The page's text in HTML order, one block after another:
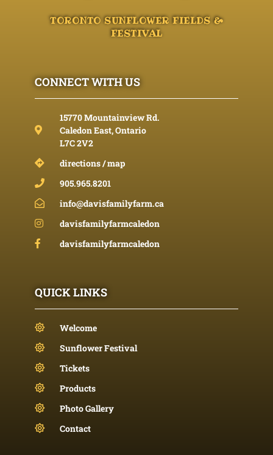
TORONTO SUNFLOWER FIELDS &
FESTIVAL
CONNECT WITH US
15770 Mountainview Rd.
Caledon East, Ontario
L7C 2V2
directions / map
905.965.8201
info@davisfamilyfarm.ca
davisfamilyfarmcaledon
davisfamilyfarmcaledon
QUICK LINKS
Welcome
Sunflower Festival
Tickets
Products
Photo Gallery
Contact